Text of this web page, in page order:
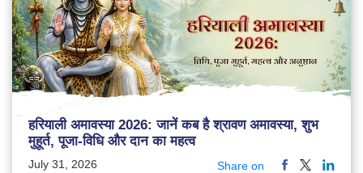
हरियाली अमावस्या 2026: जानें कब है श्रावण अमावस्या, शुभ
मुहूर्त, पूजा-विधि और दान का महत्व
July 31, 2026 Share on